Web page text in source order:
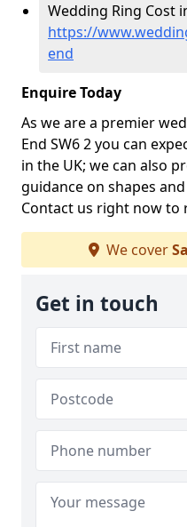
Wedding Ring Cost
https://
end
Enquire Today
As we are a premier
End SW6 2 you can
in the UK; we can also
guidance on shapes
Contact us right now to
We cover
Get in touch